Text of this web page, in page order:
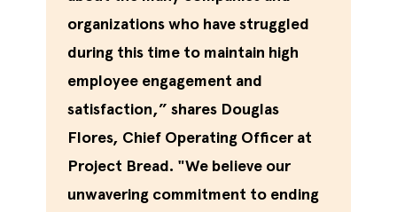
organizations who have struggled
during this time to maintain high
employee engagement and
satisfaction,” shares Douglas
Flores, Chief Operating Officer at
Project Bread. "We believe our
unwavering commitment to ending